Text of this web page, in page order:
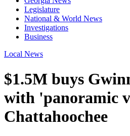
Legislature
National & World News
Investigations
Business
Local News
$1.5M buys
with 'panoramic
Chattahoochee